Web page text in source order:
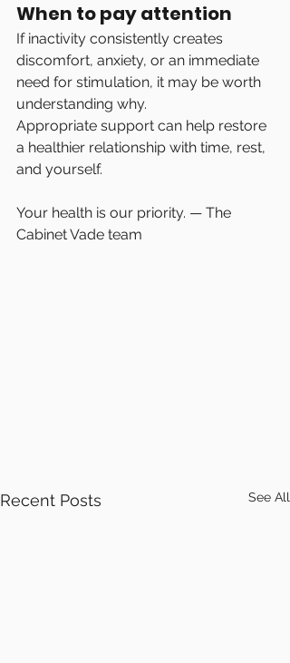
When to pay attention
If inactivity consistently creates
discomfort, anxiety, or an immediate
need for stimulation, it may be worth
understanding why.
Appropriate support can help restore
a healthier relationship with time, rest,
and yourself.
Your health is our priority. — The
Cabinet Vade team
Recent Posts See All